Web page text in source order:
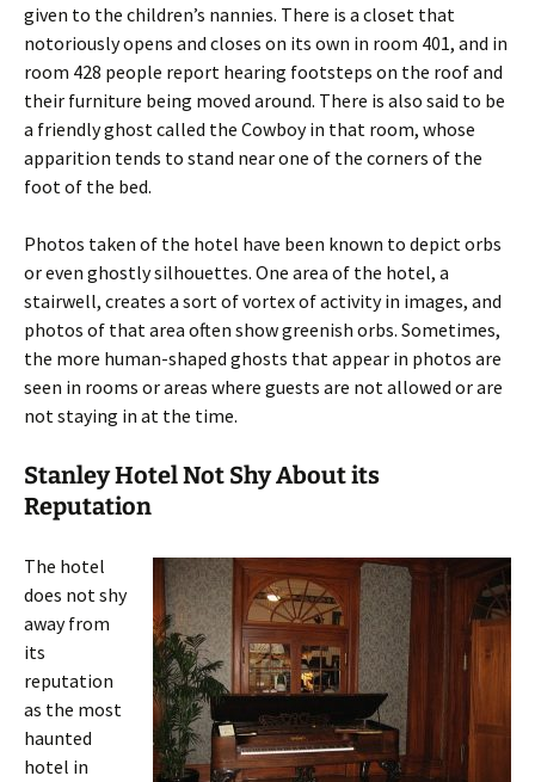
given to the children’s nannies. There is a closet that
notoriously opens and closes on its own in room 401, and in
room 428 people report hearing footsteps on the roof and
their furniture being moved around. There is also said to be
a friendly ghost called the Cowboy in that room, whose
apparition tends to stand near one of the corners of the
foot of the bed.
Photos taken of the hotel have been known to depict orbs
or even ghostly silhouettes. One area of the hotel, a
stairwell, creates a sort of vortex of activity in images, and
photos of that area often show greenish orbs. Sometimes,
the more human-shaped ghosts that appear in photos are
seen in rooms or areas where guests are not allowed or are
not staying in at the time.
Stanley Hotel Not Shy About its
Reputation
The hotel
does not shy
away from
its
reputation
as the most
haunted
hotel in